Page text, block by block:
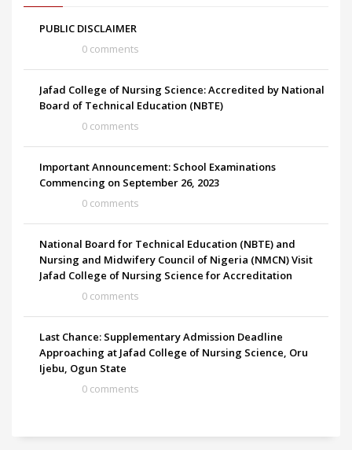
PUBLIC DISCLAIMER
0 comments
Jafad College of Nursing Science: Accredited by National
Board of Technical Education (NBTE)
0 comments
Important Announcement: School Examinations
Commencing on September 26, 2023
0 comments
National Board for Technical Education (NBTE) and
Nursing and Midwifery Council of Nigeria (NMCN) Visit
Jafad College of Nursing Science for Accreditation
0 comments
Last Chance: Supplementary Admission Deadline
Approaching at Jafad College of Nursing Science, Oru
Ijebu, Ogun State
0 comments